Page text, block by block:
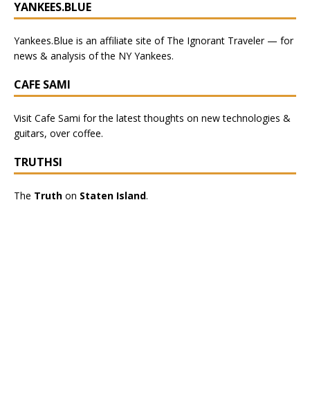
YANKEES.BLUE
Yankees.Blue is an affiliate site of The Ignorant Traveler — for
news & analysis of the NY Yankees.
CAFE SAMI
Visit Cafe Sami for the latest thoughts on new technologies &
guitars, over coffee.
TRUTHSI
The Truth on Staten Island.